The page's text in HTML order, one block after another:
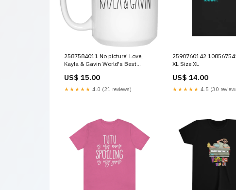
2587584011 No picture! Love,
Kayla & Gavin World's Best
US$ 15.00
★★★★★ 4.0 (21 reviews)
2590760142 1085675415 Nanny
XL Size:XL
US$ 14.00
★★★★★ 4.5 (30